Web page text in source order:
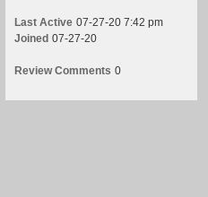
Last Active 07-27-20 7:42 pm
Joined 07-27-20
Review Comments 0